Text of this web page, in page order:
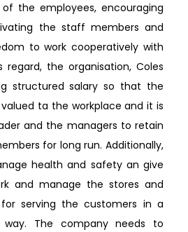
the employees, encouraging
the staff members and
to work cooperatively with
regard, the organisation, Coles
structured salary so that the
ta the workplace and it is
and the managers to retain
for long run. Additionally,
health and safety an give
and manage the stores and
for serving the customers in a
The company needs to